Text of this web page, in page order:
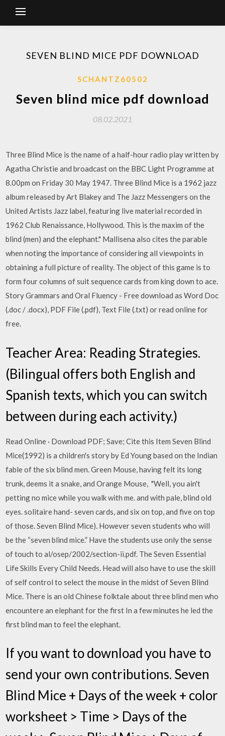
SEVEN BLIND MICE PDF DOWNLOAD
SCHANTZ60502
Seven blind mice pdf download
08.02.2021
Three Blind Mice is the name of a half-hour radio play written by
Agatha Christie and broadcast on the BBC Light Programme at
8.00pm on Friday 30 May 1947. Three Blind Mice is a 1962 jazz
album released by Art Blakey and The Jazz Messengers on the
United Artists Jazz label, featuring live material recorded in
1962 Club Renaissance, Hollywood. This is the maxim of the
blind (men) and the elephant." Mallisena also cites the parable
when noting the importance of considering all viewpoints in
obtaining a full picture of reality. The object of this game is to
form four columns of suit sequence cards from king down to ace.
Story Grammars and Oral Fluency - Free download as Word Doc
(.doc / .docx), PDF File (.pdf), Text File (.txt) or read online for
free.
Teacher Area: Reading Strategies.
(Bilingual offers both English and
Spanish texts, which you can switch
between during each activity.)
Read Online · Download PDF; Save; Cite this Item Seven Blind
Mice(1992) is a children's story by Ed Young based on the Indian
fable of the six blind men. Green Mouse, having felt its long
trunk, deems it a snake, and Orange Mouse, "Well, you ain't
petting no mice while you walk with me. and with pale, blind old
eyes. solitaire hand- seven cards, and six on top, and five on top
of those. Seven Blind Mice). However seven students who will
be the “seven blind mice.” Have the students use only the sense
of touch to al/osep/2002/section-ii.pdf. The Seven Essential
Life Skills Every Child Needs. Head will also have to use the skill
of self control to select the mouse in the midst of Seven Blind
Mice. There is an old Chinese folktale about three blind men who
encountere an elephant for the first In a few minutes he led the
first blind man to feel the elephant.
If you want to download you have to
send your own contributions. Seven
Blind Mice + Days of the week + color
worksheet > Time > Days of the